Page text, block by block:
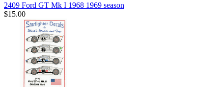
2409 Ford GT Mk I 1968 1969 season
$15.00